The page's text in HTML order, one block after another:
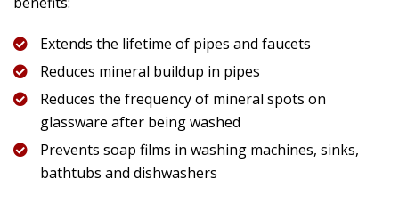
Extends the lifetime of pipes and faucets
Reduces mineral buildup in pipes
Reduces the frequency of mineral spots on
glassware after being washed
Prevents soap films in washing machines, sinks,
bathtubs and dishwashers